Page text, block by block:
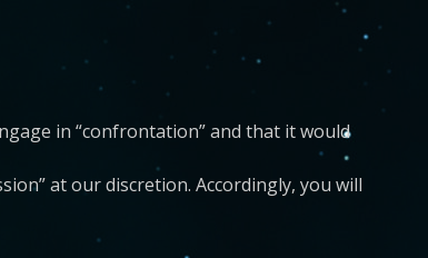
in “confrontation” and that it would
at our discretion. Accordingly, you will